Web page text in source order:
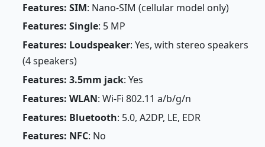
Features: SIM: Nano-SIM (cellular model only)
Features: Single: 5 MP
Features: Loudspeaker: Yes, with stereo speakers
(4 speakers)
Features: 3.5mm jack: Yes
Features: WLAN: Wi-Fi 802.11 a/b/g/n
Features: Bluetooth: 5.0, A2DP, LE, EDR
Features: NFC: No